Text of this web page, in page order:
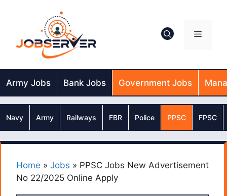
Menu
Army Jobs Bank Jobs Government Jobs
Navy Army Railways FBR Police PPSC FPSC
Home » Jobs » PPSC Jobs New Advertisement
No 22/2025 Online Apply